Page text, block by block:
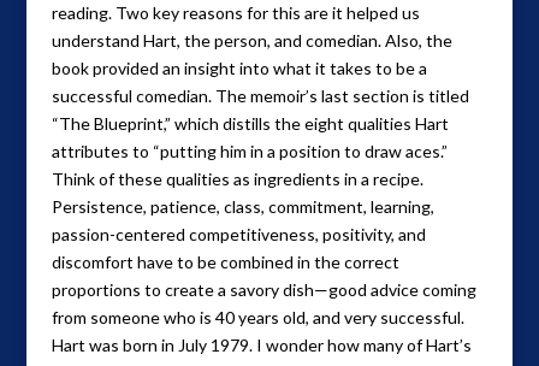
reading. Two key reasons for this are it helped us
understand Hart, the person, and comedian. Also, the
book provided an insight into what it takes to be a
successful comedian. The memoir’s last section is titled
“The Blueprint,” which distills the eight qualities Hart
attributes to “putting him in a position to draw aces.”
Think of these qualities as ingredients in a recipe.
Persistence, patience, class, commitment, learning,
passion-centered competitiveness, positivity, and
discomfort have to be combined in the correct
proportions to create a savory dish—good advice coming
from someone who is 40 years old, and very successful.
Hart was born in July 1979. I wonder how many of Hart’s